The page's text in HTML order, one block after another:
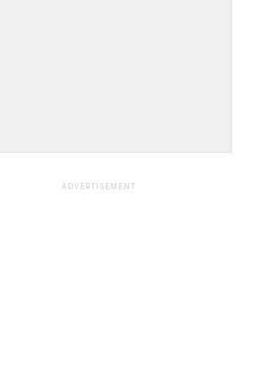
ADVERTISEMENT